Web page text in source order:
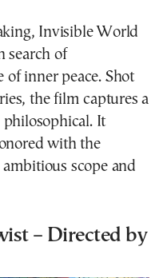
Invisible World
search of
of inner peace. Shot
the film captures a
philosophical. It
with the
scope and
– Directed by